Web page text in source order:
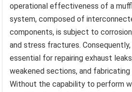
operational effectiveness of a
system, composed of
components, is subject to
and stress fractures.
essential for repairing exhaust
weakened sections, and
Without the capability to perform